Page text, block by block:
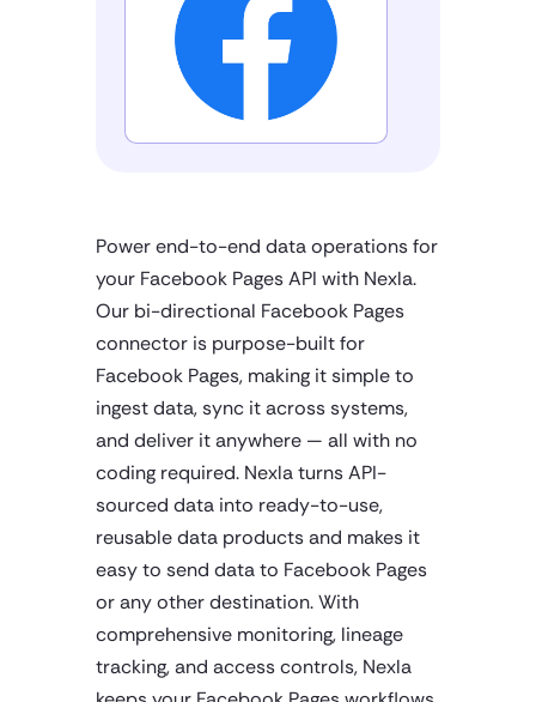
Power end-to-end data operations for
your Facebook Pages API with Nexla.
Our bi-directional Facebook Pages
connector is purpose-built for
Facebook Pages, making it simple to
ingest data, sync it across systems,
and deliver it anywhere — all with no
coding required. Nexla turns API-
sourced data into ready-to-use,
reusable data products and makes it
easy to send data to Facebook Pages
or any other destination. With
comprehensive monitoring, lineage
tracking, and access controls, Nexla